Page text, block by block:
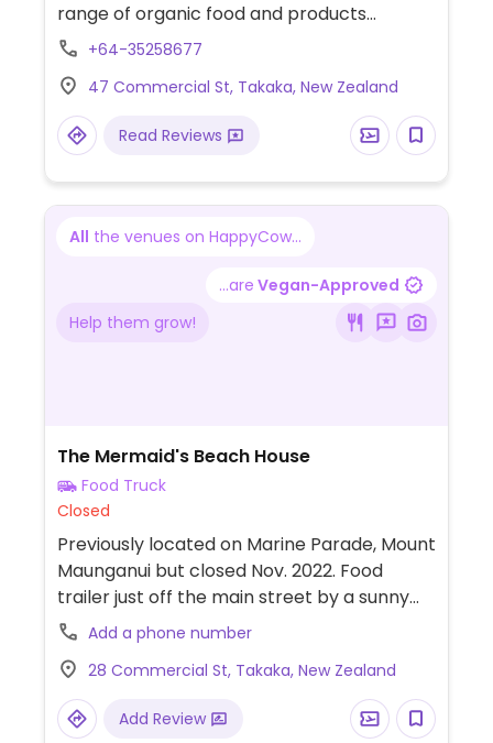
range of organic food and products
including body care, herbs, bread and
chocolate from Rapunzel, vegan
mayonnaise and wheaty spacebars.
+64-35258677
47 Commercial St, Takaka, New Zealand
Read Reviews
All the venues on HappyCow...
...are Vegan-Approved
Help them grow!
The Mermaid's Beach House
Food Truck
Closed
Previously located on Marine Parade, Mount
Maunganui but closed Nov. 2022. Food
trailer just off the main street by a sunny
grassy area. Everything is gluten free,
vegan and cane sugar free. Unbaked cakes
& slices, smoothies in glasses and bowls,
ceremonial cacao by the cup and whole
blocks, fresh juice and alternative lattes.
Add a phone number
28 Commercial St, Takaka, New Zealand
Add Review